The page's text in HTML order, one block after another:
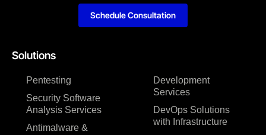
Solutions
Pentesting
Security Software
Analysis Services
Antimalware &
Development
Services
DevOps Solutions
with Infrastructure
Schedule Consultation